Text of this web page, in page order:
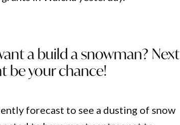
a build a snowman? Next
be your chance!
forecast to see a dusting of snow